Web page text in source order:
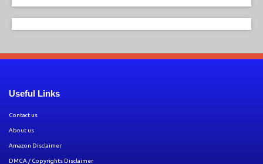
Useful Links
Contact us
About us
Amazon Disclaimer
DMCA / Copyrights Disclaimer